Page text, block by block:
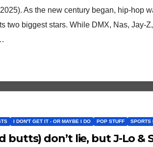
As the new century began, hip-hop
two biggest stars. While DMX, Nas, Jay-
I DON'T GET IT - OR MAYBE I DO POP STUFF SPORTS
butts) don’t lie, but J-Lo &